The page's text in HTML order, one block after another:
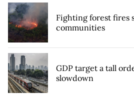
Fighting forest fires
communities
GDP target a tall
slowdown